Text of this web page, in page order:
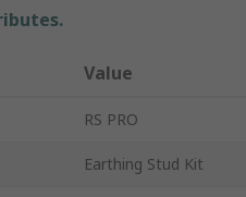
Value
RS PRO
Earthing Stud Kit